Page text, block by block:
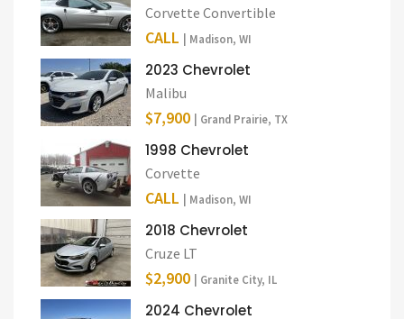
Corvette Convertible
CALL | Madison, WI
2023 Chevrolet
Malibu
$7,900 | Grand Prairie, TX
1998 Chevrolet
Corvette
CALL | Madison, WI
2018 Chevrolet
Cruze LT
$2,900 | Granite City, IL
2024 Chevrolet